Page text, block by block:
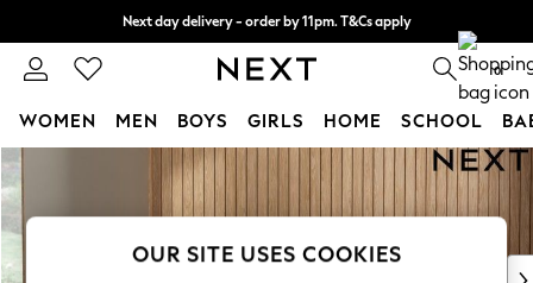
Skip to Main Content
Next day delivery - order by 11pm. T&Cs apply
Split the cost with pay in 3. Find out more 0
WOMEN MEN BOYS GIRLS HOME SCHOOL
New In & Trending
New: This Week
OUR SITE USES COOKIES